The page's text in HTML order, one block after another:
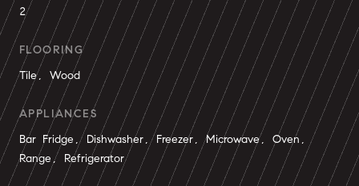
2
FLOORING
Tile, Wood
APPLIANCES
Bar Fridge, Dishwasher, Freezer, Microwave, Oven,
Range, Refrigerator